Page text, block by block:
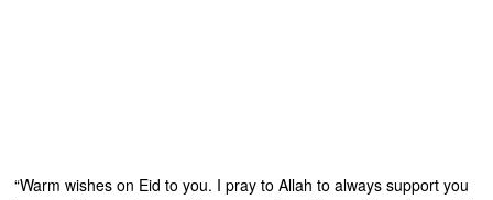
“Warm wishes on Eid to you. I pray to Allah to always support you